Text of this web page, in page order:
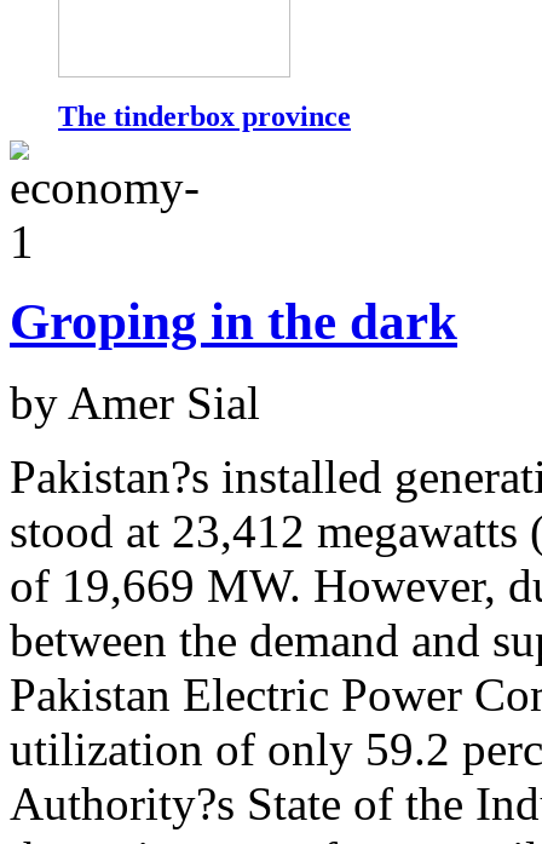
The politics of the suspension
by Sana Bucha
everybody?s language.
more...
The tinderbox province
Punjab is the most populous of Pakistan?s provinces and is
The fountainhead
by Aoun Sahi
South Punjab, which otherwise is considered economically
of Pakistan,
more...
Groping in the dark
by Amer Sial
Pakistan?s installed
stood at 23,412
of 19,669 MW. However,
between the demand and
Pakistan Electric Power
utilization of only 59.2
Authority?s State of the